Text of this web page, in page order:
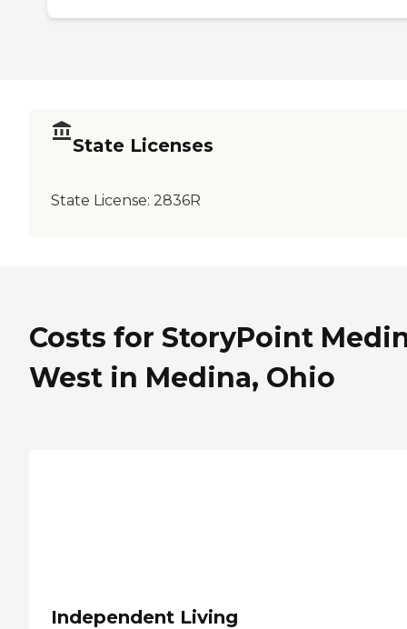
State Licenses
State License: 2836R
Costs for StoryPoint
West in Medina, Ohio
Independent Living